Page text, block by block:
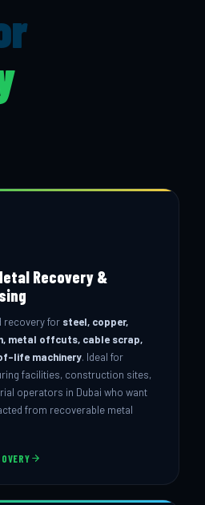
Recovery &
recovery for steel, copper,
metal offcuts, cable scrap,
life machinery. Ideal for
facilities, construction sites,
operators in Dubai who want
from recoverable metal